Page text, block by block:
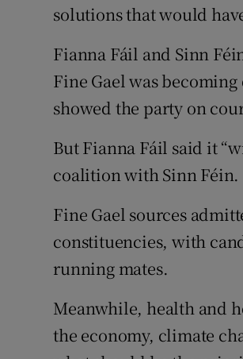
solutions that would
Fianna Fáil and Sinn
Fine Gael was
showed the party on
But Fianna Fáil said it
coalition with Sinn Féin.
Fine Gael sources
constituencies, with
running mates.
Meanwhile, health and
the economy, climate